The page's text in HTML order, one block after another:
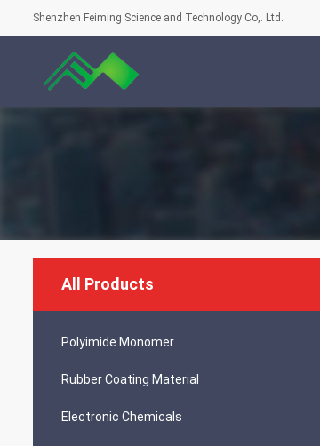
Shenzhen Feiming Science and Technology Co,. Ltd.
All Products
Polyimide Monomer
Rubber Coating Material
Electronic Chemicals